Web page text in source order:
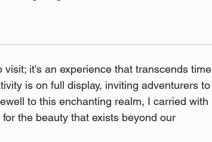
visit; it's an experience that transcends time
is on full display, inviting adventurers to
to this enchanting realm, I carried with
the beauty that exists beyond our